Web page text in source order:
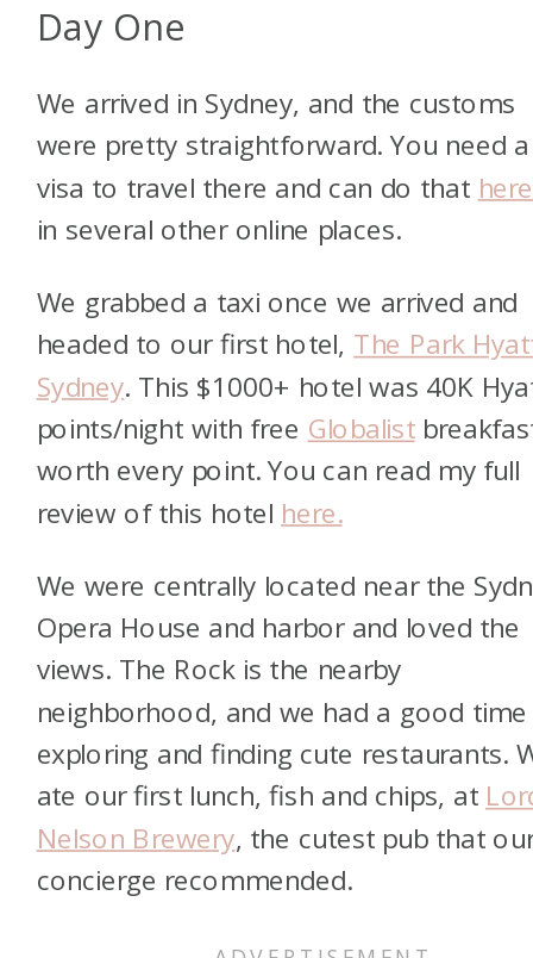
Day One
We arrived in Sydney, and the customs
were pretty straightforward. You need a
visa to travel there and can do that
in several other online places.
We grabbed a taxi once we arrived and
headed to our first hotel, The Park
Sydney. This $1000+ hotel was 40K
points/night with free Globalist
worth every point. You can read my full
review of this hotel here.
We were centrally located near the
Opera House and harbor and loved the
views. The Rock is the nearby
neighborhood, and we had a good time
exploring and finding cute restaurants.
ate our first lunch, fish and chips, at
Nelson Brewery, the cutest pub that
concierge recommended.